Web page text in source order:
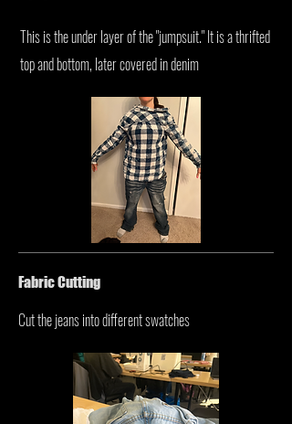
This is the under layer of the "jumpsuit." It is a thrifted
top and bottom, later covered in denim
Fabric Cutting
Cut the jeans into different swatches